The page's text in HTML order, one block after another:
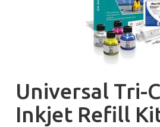
Universal Tri-
Inkjet Refill